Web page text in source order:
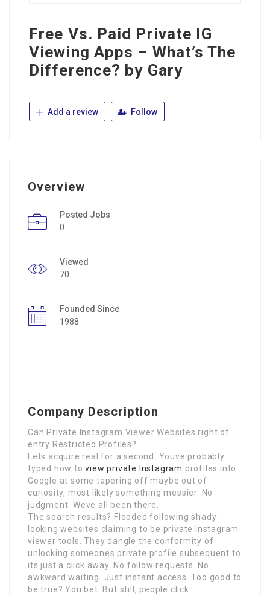
Free Vs. Paid Private IG
Viewing Apps – What’s The
Difference? by Gary
Add a review Follow
Overview
Posted Jobs
0
Viewed
70
Founded Since
1988
Company Description
Can Private Instagram Viewer Websites right of
entry Restricted Profiles?
Lets acquire real for a second. Youve probably
typed how toview private Instagram profiles into
Google at some tapering off maybe out of
curiosity, most likely something messier. No
judgment. Weve all been there.
The search results? Flooded following shady-
looking websites claiming to be private Instagram
viewer tools. They dangle the conformity of
unlocking someones private profile subsequent to
its just a click away. No follow requests. No
awkward waiting. Just instant access. Too good to
be true? You bet. But still, people click.